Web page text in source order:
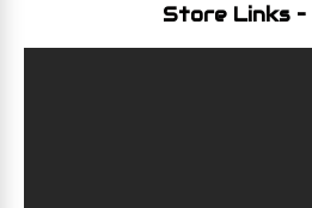
Store Links –